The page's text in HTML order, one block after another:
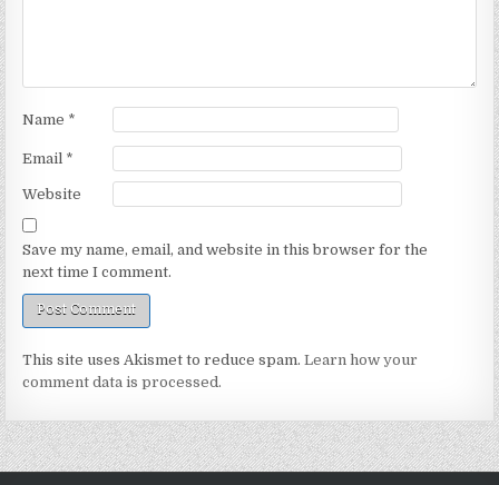
Name *
Email *
Website
Save my name, email, and website in this browser for the
next time I comment.
This site uses Akismet to reduce spam.Learn how your
comment data is processed.